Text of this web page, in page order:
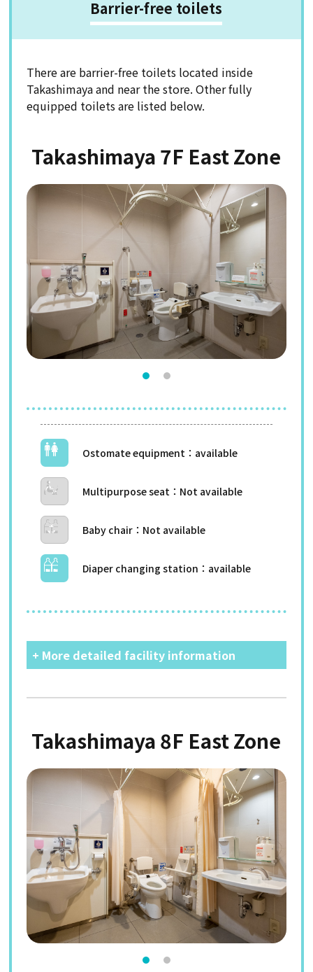
Barrier-free toilets
There are barrier-free toilets located inside
Takashimaya and near the store. Other fully
equipped toilets are listed below.
Takashimaya 7F East Zone
Ostomate equipment
Multipurpose seat
Baby chair
Diaper changing station
+ More detailed facility information
Takashimaya 8F East Zone